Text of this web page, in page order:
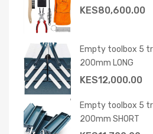
KES80,600.00
Empty toolbox 5
200mm LONG
KES12,000.00
Empty toolbox 5
200mm SHORT